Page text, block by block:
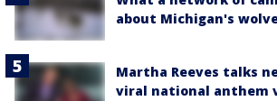
about Michigan's
Martha Reeves talks
viral national anthem